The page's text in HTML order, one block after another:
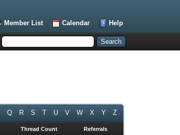
Member List Calendar Help
Q R S T U V W X Y Z
Thread Count Referrals